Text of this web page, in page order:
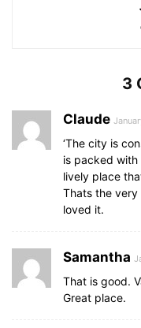
3
Claude
‘The city is
is packed with
lively place
Thats the very
loved it.
Samantha
That is good.
Great place.